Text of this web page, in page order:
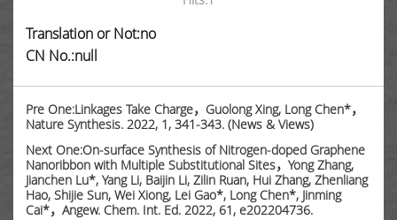
Translation or Not:no
CN No.:null
Pre One:Linkages Take Charge，Guolong Xing, Long Chen*，
Nature Synthesis. 2022, 1, 341-343. (News & Views)
Next One:On-surface Synthesis of Nitrogen-doped Graphene
Nanoribbon with Multiple Substitutional Sites，Yong Zhang,
Jianchen Lu*, Yang Li, Baijin Li, Zilin Ruan, Hui Zhang, Zhenliang
Hao, Shijie Sun, Wei Xiong, Lei Gao*, Long Chen*, Jinming
Cai*，Angew. Chem. Int. Ed. 2022, 61, e202204736.